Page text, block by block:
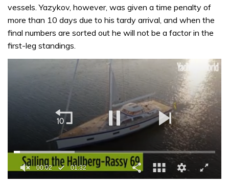
vessels. Yazykov, however, was given a time penalty of
more than 10 days due to his tardy arrival, and when the
final numbers are sorted out he will not be a factor in the
first-leg standings.